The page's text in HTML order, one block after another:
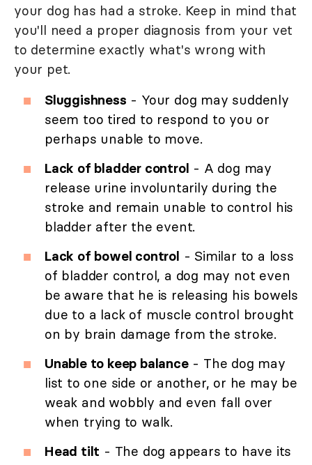
your dog has had a stroke. Keep in mind that
you'll need a proper diagnosis from your vet
to determine exactly what's wrong with
your pet.
Sluggishness - Your dog may suddenly
seem too tired to respond to you or
perhaps unable to move.
Lack of bladder control - A dog may
release urine involuntarily during the
stroke and remain unable to control his
bladder after the event.
Lack of bowel control - Similar to a loss
of bladder control, a dog may not even
be aware that he is releasing his bowels
due to a lack of muscle control brought
on by brain damage from the stroke.
Unable to keep balance- The dog may
list to one side or another, or he may be
weak and wobbly and even fall over
when trying to walk.
Head tilt - The dog appears to have its